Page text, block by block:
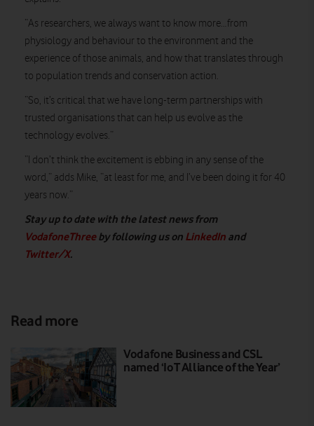
“As researchers, we always want to know more…from
physiology and behaviour to the environment and the
experience of those animals, and how that translates through
to population trends and conservation action.
“So, it’s critical that we have long-term partnerships with
trusted organisations that can help us evolve as the
technology evolves.”
“I don’t think the excitement is ebbing in any sense of the
word,” adds Mike, “at least for me, and I’ve been doing it for 40
years now.”
Stay up to date with the latest news from
VodafoneThreeby following us on LinkedIn and
Twitter/X.
Read more
Vodafone Business and CSL
named ‘IoT Alliance of the Year’